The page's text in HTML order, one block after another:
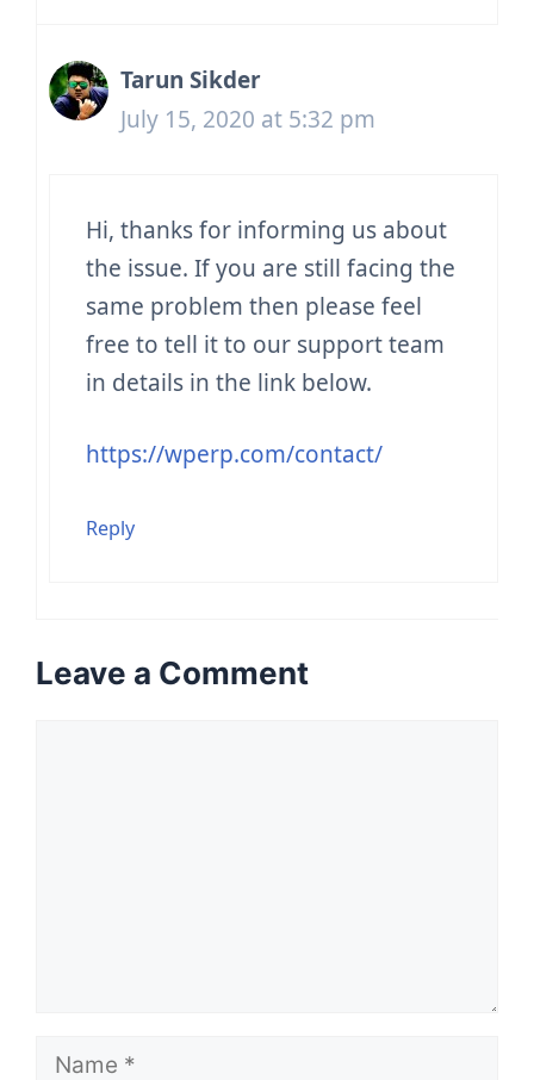
Tarun Sikder
July 15, 2020 at 5:32 pm
Hi, thanks for informing us about
the issue. If you are still facing the
same problem then please feel
free to tell it to our support team
in details in the link below.
https://wperp.com/contact/
Reply
Leave a Comment
Name